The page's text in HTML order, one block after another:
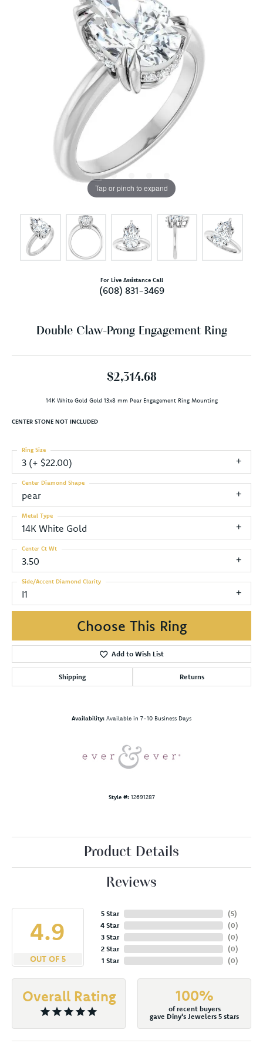
Tap or pinch to expand
For Live Assistance Call
(608) 831-3469
Double Claw-Prong Engagement Ring
$2,314.68
14K White Gold Gold 13x8 mm Pear Engagement Ring Mounting
CENTER STONE NOT INCLUDED
3 (+ $22.00)
Ring Size
pear
Center Diamond Shape
14K White Gold
Metal Type
3.50
Center Ct Wt
I1
Side/Accent Diamond Clarity
Choose This Ring
Add to Wish List
Shipping Returns
Availability: Available in 7-10 Business Days
Style #: 12691287
Product Details
Reviews
4.9
OUT OF 5
5 Star
4 Star
3 Star
2 Star
1 Star
(5)
(0)
(0)
(0)
(0)
Overall Rating 100%
of recent buyers
gave Diny's Jewelers 5 stars